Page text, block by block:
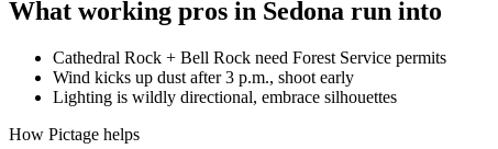
What working pros in Sedona run into
Cathedral Rock + Bell Rock need Forest Service permits
Wind kicks up dust after 3 p.m., shoot early
Lighting is wildly directional, embrace silhouettes
How Pictage helps